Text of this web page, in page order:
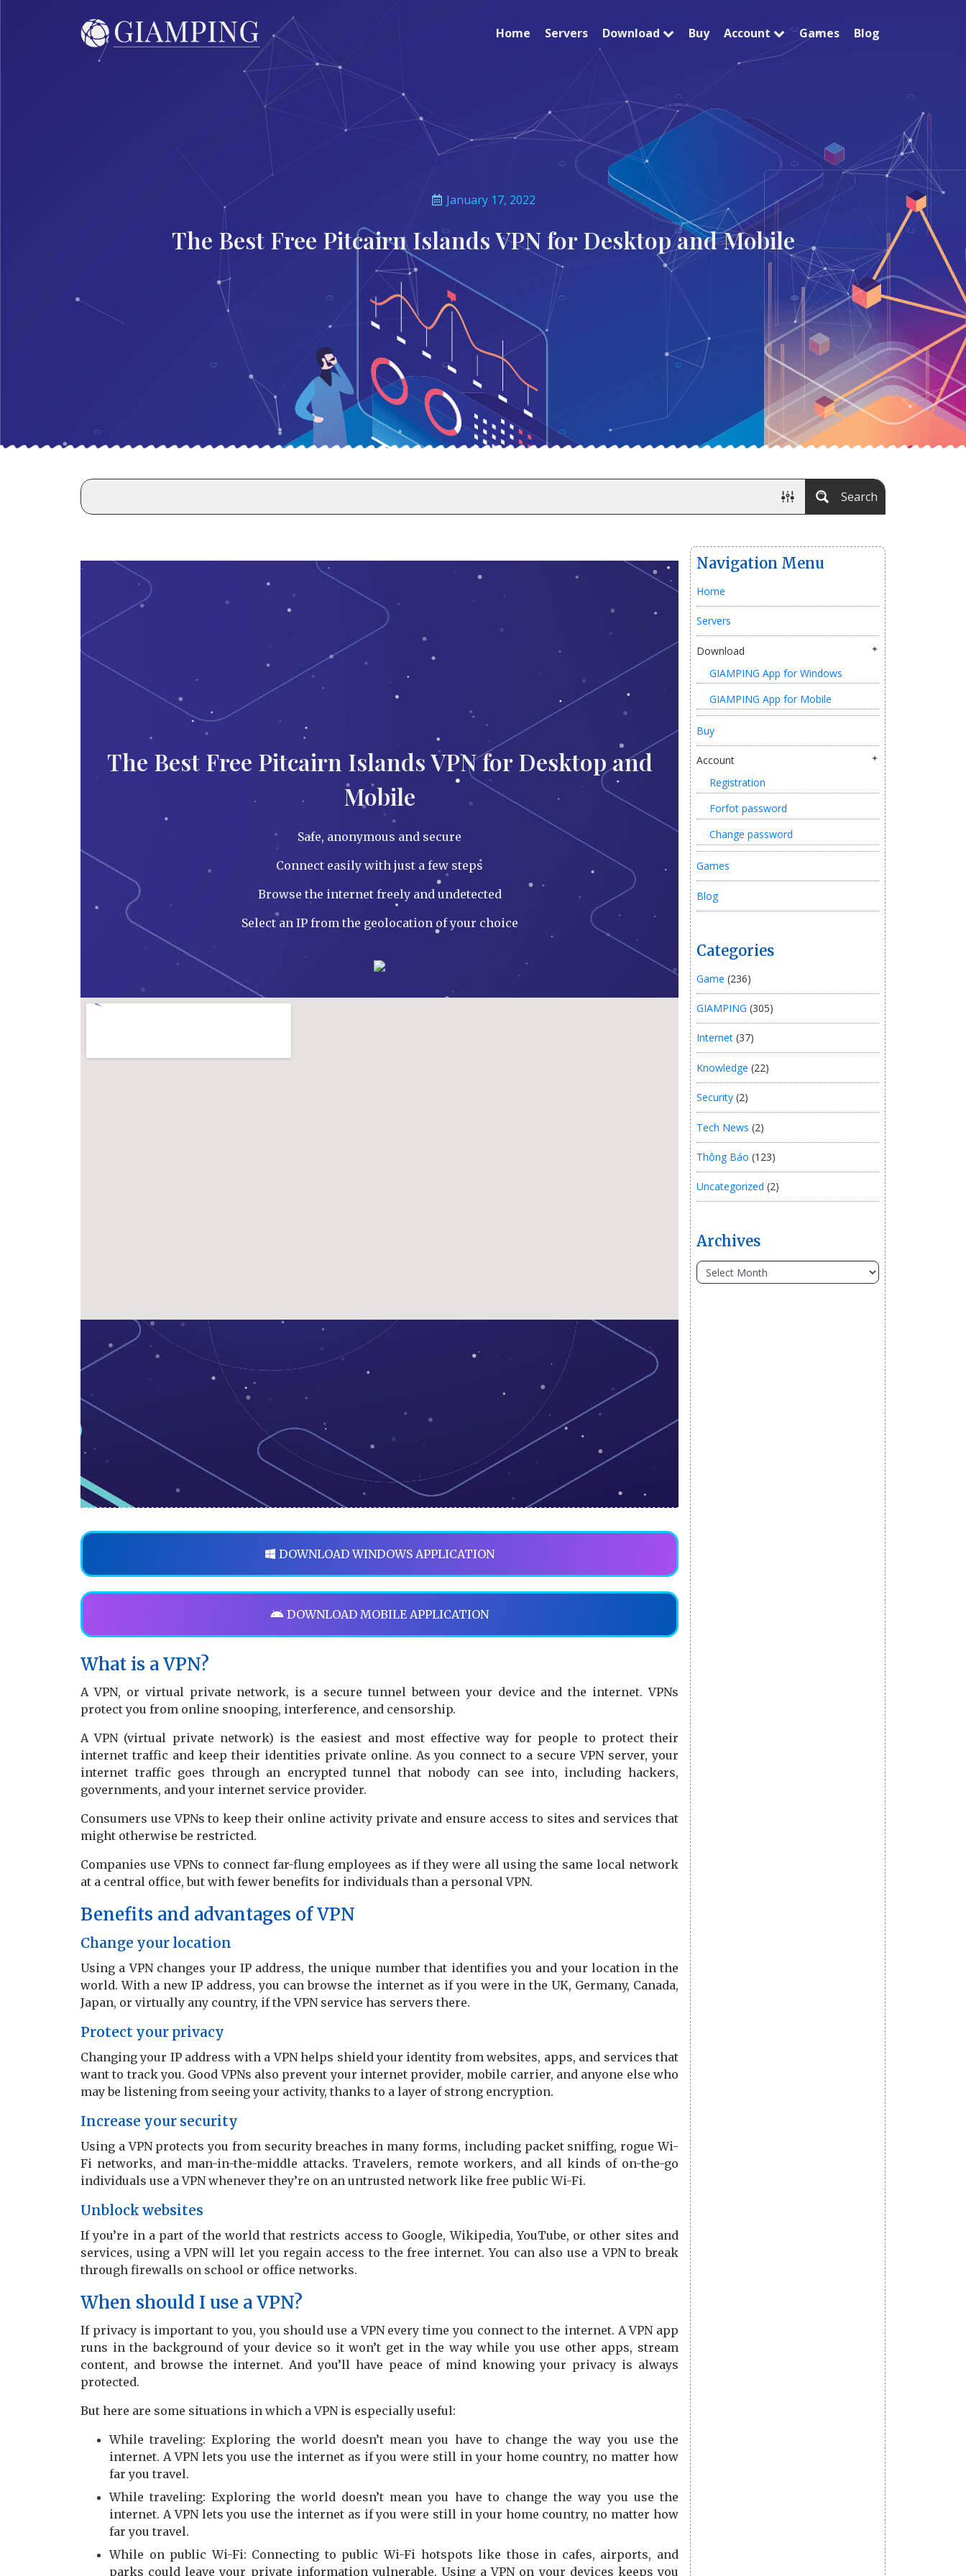
Home Servers Download Buy Account Games Blog
January 17, 2022
The Best Free Pitcairn Islands VPN for Desktop and Mobile
Search
The Best Free Pitcairn Islands VPN for Desktop and
Mobile
Safe, anonymous and secure
Connect easily with just a few steps
Browse the internet freely and undetected
Select an IP from the geolocation of your choice
DOWNLOAD WINDOWS APPLICATION
DOWNLOAD MOBILE APPLICATION
What is a VPN?
A VPN, or virtual private network, is a secure tunnel between your device and the internet. VPNs
protect you from online snooping, interference, and censorship.
A VPN (virtual private network) is the easiest and most effective way for people to protect their
internet traffic and keep their identities private online. As you connect to a secure VPN server, your
internet traffic goes through an encrypted tunnel that nobody can see into, including hackers,
governments, and your internet service provider.
Consumers use VPNs to keep their online activity private and ensure access to sites and services that
might otherwise be restricted.
Companies use VPNs to connect far-flung employees as if they were all using the same local network
at a central office, but with fewer benefits for individuals than a personal VPN.
Benefits and advantages of VPN
Change your location
Using a VPN changes your IP address, the unique number that identifies you and your location in the
world. With a new IP address, you can browse the internet as if you were in the UK, Germany, Canada,
Japan, or virtually any country, if the VPN service has servers there.
Protect your privacy
Changing your IP address with a VPN helps shield your identity from websites, apps, and services that
want to track you. Good VPNs also prevent your internet provider, mobile carrier, and anyone else who
may be listening from seeing your activity, thanks to a layer of strong encryption.
Increase your security
Using a VPN protects you from security breaches in many forms, including packet sniffing, rogue Wi-
Fi networks, and man-in-the-middle attacks. Travelers, remote workers, and all kinds of on-the-go
individuals use a VPN whenever they’re on an untrusted network like free public Wi-Fi.
Unblock websites
If you’re in a part of the world that restricts access to Google, Wikipedia, YouTube, or other sites and
services, using a VPN will let you regain access to the free internet. You can also use a VPN to break
through firewalls on school or office networks.
When should I use a VPN?
If privacy is important to you, you should use a VPN every time you connect to the internet. A VPN app
runs in the background of your device so it won’t get in the way while you use other apps, stream
content, and browse the internet. And you’ll have peace of mind knowing your privacy is always
protected.
But here are some situations in which a VPN is especially useful:
While traveling: Exploring the world doesn’t mean you have to change the way you use the
internet. A VPN lets you use the internet as if you were still in your home country, no matter how
far you travel.
While traveling: Exploring the world doesn’t mean you have to change the way you use the
internet. A VPN lets you use the internet as if you were still in your home country, no matter how
far you travel.
While on public Wi-Fi: Connecting to public Wi-Fi hotspots like those in cafes, airports, and
parks could leave your private information vulnerable. Using a VPN on your devices keeps you
Navigation Menu
Home
Servers
Download
GIAMPING App for Windows
GIAMPING App for Mobile
Buy
Account
Registration
Forfot password
Change password
Games
Blog
Categories
Game (236)
GIAMPING (305)
Internet (37)
Knowledge (22)
Security (2)
Tech News (2)
Thông Báo (123)
Uncategorized (2)
Archives